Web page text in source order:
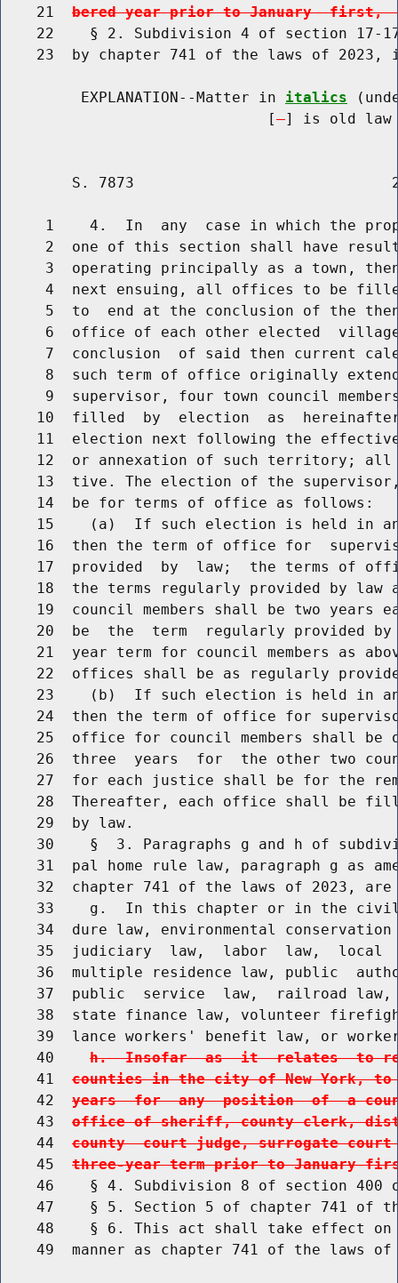
    21
bered year prior to January  first,
22    § 2. Subdivision 4 of section 17-
23  by chapter 741 of the laws of 2023,
         EXPLANATION--Matter in
italics
                              [
] is old law
S. 7873
1    4.  In  any  case in which the
2  one of this section shall have
3  operating principally as a town,
4  next ensuing, all offices to be
5  to  end at the conclusion of the
6  office of each other elected
7  conclusion  of said then current
8  such term of office originally
9  supervisor, four town council
10  filled  by  election  as
11  election next following the
12  or annexation of such territory;
13  tive. The election of the
    14  be for terms of office as follows:
15    (a)  If such election is held in
16  then the term of office for
17  provided  by  law;  the terms of
18  the terms regularly provided by law
19  council members shall be two years
20  be  the  term  regularly provided
21  year term for council members as
22  offices shall be as regularly
23    (b)  If such election is held in
24  then the term of office for
25  office for council members shall be
26  three  years  for  the other two
27  for each justice shall be for the
28  Thereafter, each office shall be
    29  by law.
30    §  3. Paragraphs g and h of
31  pal home rule law, paragraph g as
32  chapter 741 of the laws of 2023,
33    g.  In this chapter or in the
34  dure law, environmental
35  judiciary  law,  labor  law,  local
36  multiple residence law, public
37  public  service  law,  railroad
38  state finance law, volunteer
39  lance workers' benefit law, or
    40
h.  Insofar  as  it  relates  to
    41
counties in the city of New York, to
    42
years  for  any  position  of  a
    43
office of sheriff, county clerk,
    44
county  court judge, surrogate
    45
three-year term prior to January
46    § 4. Subdivision 8 of section 400
47    § 5. Section 5 of chapter 741 of
48    § 6. This act shall take effect